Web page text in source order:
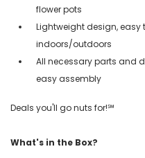
flower pots
Lightweight design, easy
indoors/outdoors
All necessary parts and
easy assembly
Deals you'll go nuts for!℠
What's in the Box?